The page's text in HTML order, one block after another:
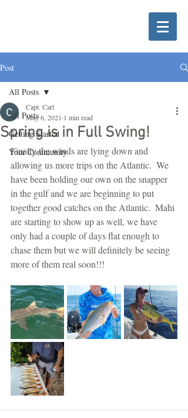
Post
All Posts
Getting Started
Your Community
All Posts
Spring is in Full Swing!
Capt. Carl
May 6, 2021 1 min read
Finally the winds are lying down and
allowing us more trips on the Atlantic.  We
have been holding our own on the snapper
in the gulf and we are beginning to put
together good catches on the Atlantic.  Mahi
are starting to show up as well, we have
only had a couple of days flat enough to
chase them but we will definitely be seeing
more of them real soon!!!